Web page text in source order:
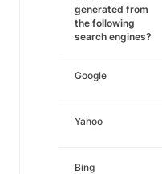
generated from
the following
search engines?
Google
Yahoo
Bing